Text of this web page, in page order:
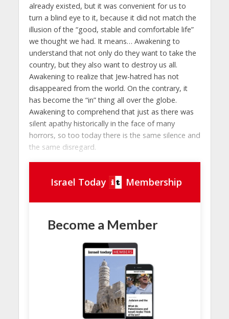
already existed, but it was convenient for us to
turn a blind eye to it, because it did not match the
illusion of the “good, stable and comfortable life”
we thought we had. It means… Awakening to
understand that not only do they want to take the
country, but they also want to destroy us all.
Awakening to realize that Jew-hatred has not
disappeared from the world. On the contrary, it
has become the “in” thing all over the globe.
Awakening to comprehend that just as there was
silent apathy historically in the face of many
horrors, so too today there is the same silence and
the same disregard.
Israel Today Membership
Become a Member